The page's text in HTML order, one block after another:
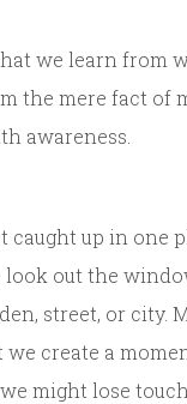
we learn from
the mere fact of
awareness.
caught up in one
look out the
street, or city.
we create a
might lose